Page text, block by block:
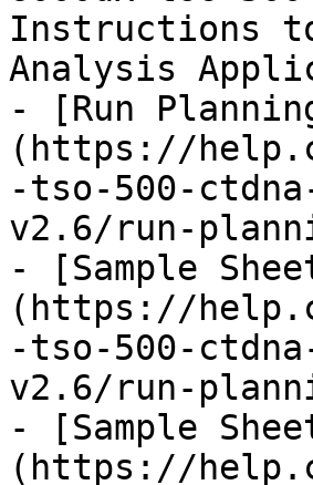
Instructions to
Analysis
- [Run
(https://
-tso-500-
v2.6/run-
- [Sample
(https://
-tso-500-
v2.6/run-
- [Sample
(https://